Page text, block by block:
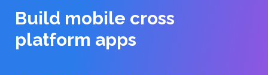
Build mobile cross
platform apps